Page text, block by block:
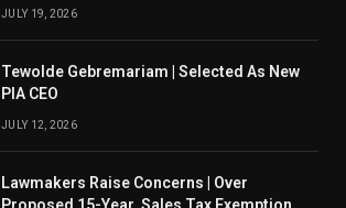
JULY 19, 2026
Tewolde Gebremariam | Selected As New
PIA CEO
JULY 12, 2026
Lawmakers Raise Concerns | Over